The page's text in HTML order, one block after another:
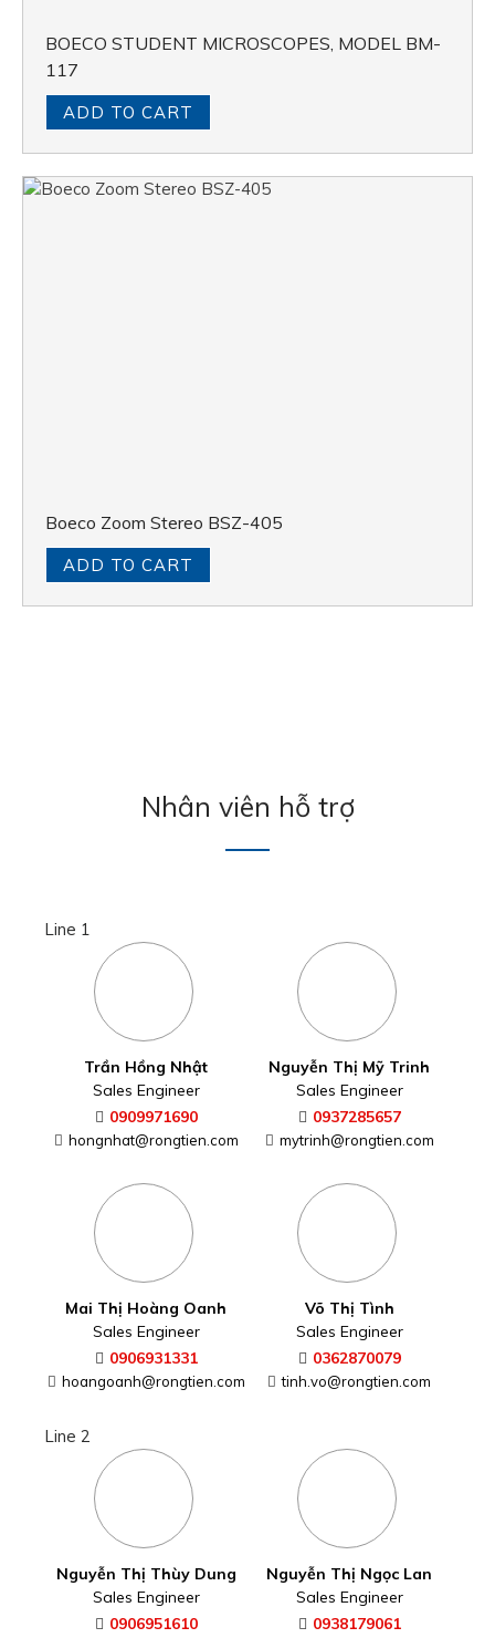
BOECO STUDENT MICROSCOPES, MODEL BM-
117
ADD TO CART
Boeco Zoom Stereo BSZ-405
ADD TO CART
Nhân viên hỗ trợ
Line 1
Trần Hồng Nhật
Sales Engineer
0909971690
hongnhat@rongtien.com
Nguyễn Thị Mỹ Trinh
Sales Engineer
0937285657
mytrinh@rongtien.com
Mai Thị Hoàng Oanh
Sales Engineer
0906931331
hoangoanh@rongtien.com
Võ Thị Tình
Sales Engineer
0362870079
tinh.vo@rongtien.com
Nguyễn Thị Thùy Dung
Sales Engineer
0906951610